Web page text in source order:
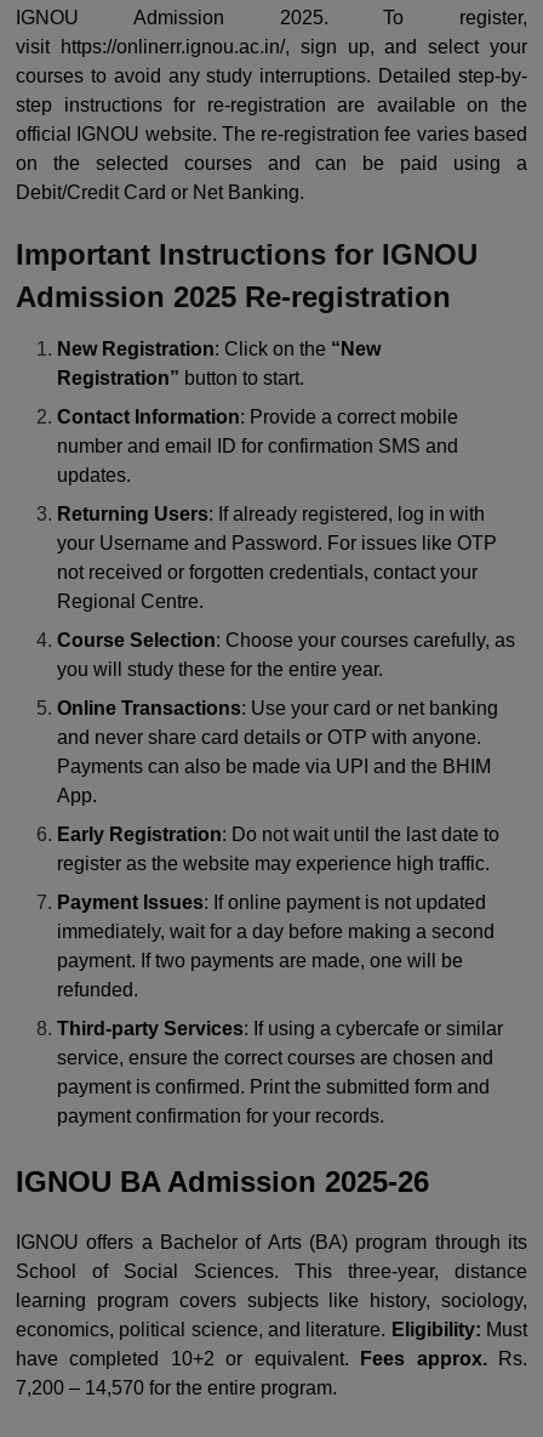
IGNOU Admission 2025. To register,
visit https://onlinerr.ignou.ac.in/, sign up, and select your
courses to avoid any study interruptions. Detailed step-by-
step instructions for re-registration are available on the
official IGNOU website. The re-registration fee varies based
on the selected courses and can be paid using a
Debit/Credit Card or Net Banking.
Important Instructions for IGNOU
Admission 2025 Re-registration
New Registration: Click on the “New
Registration” button to start.
Contact Information: Provide a correct mobile
number and email ID for confirmation SMS and
updates.
Returning Users: If already registered, log in with
your Username and Password. For issues like OTP
not received or forgotten credentials, contact your
Regional Centre.
Course Selection: Choose your courses carefully, as
you will study these for the entire year.
Online Transactions: Use your card or net banking
and never share card details or OTP with anyone.
Payments can also be made via UPI and the BHIM
App.
Early Registration: Do not wait until the last date to
register as the website may experience high traffic.
Payment Issues: If online payment is not updated
immediately, wait for a day before making a second
payment. If two payments are made, one will be
refunded.
Third-party Services: If using a cybercafe or similar
service, ensure the correct courses are chosen and
payment is confirmed. Print the submitted form and
payment confirmation for your records.
IGNOU BA Admission 2025-26
IGNOU offers a Bachelor of Arts (BA) program through its
School of Social Sciences. This three-year, distance
learning program covers subjects like history, sociology,
economics, political science, and literature. Eligibility: Must
have completed 10+2 or equivalent.
Fees approx.Rs.
7,200 – 14,570 for the entire program.